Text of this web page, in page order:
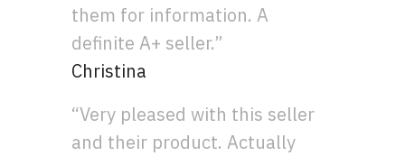
them for information. A
definite A+ seller.”
Christina
“Very pleased with this seller
and their product. Actually